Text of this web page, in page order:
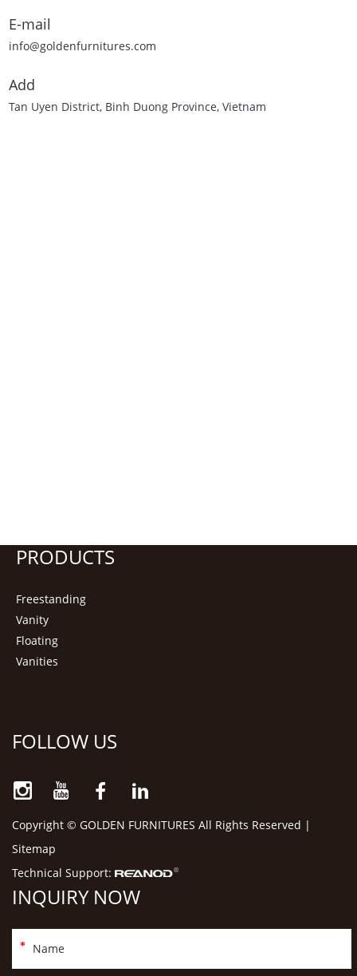
E-mail
info@goldenfurnitures.com
Add
Tan Uyen District, Binh Duong Province, Vietnam
PRODUCTS
Freestanding
Vanity
Floating
Vanities
FOLLOW US
Copyright © GOLDEN FURNITURES All Rights Reserved |
Sitemap
Technical Support:
INQUIRY NOW